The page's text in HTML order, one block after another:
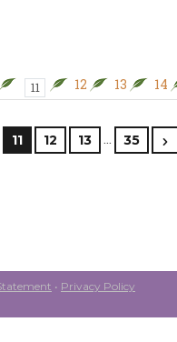
11 12 13 14
11 12 13 … 35
• Privacy Policy